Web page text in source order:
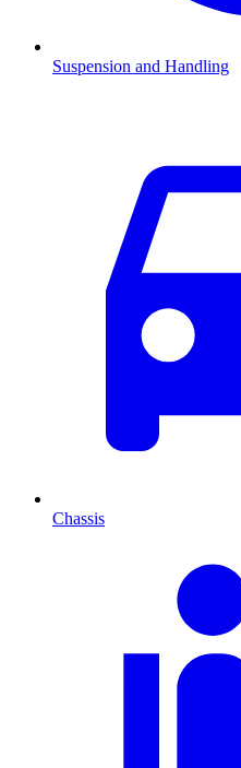
Suspension and Handling
Chassis